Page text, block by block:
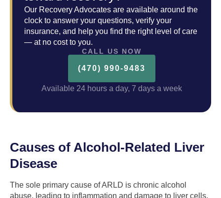
Our Recovery Advocates are available around the
clock to answer your questions, verify your
insurance, and help you find the right level of care
— at no cost to you.
CALL US NOW
(470) 990-9483
Available 24 hours a day, 7 days a week
Causes of Alcohol-Related Liver
Disease
The sole primary cause of ARLD is chronic alcohol
abuse, leading to inflammation and damage to liver cells.